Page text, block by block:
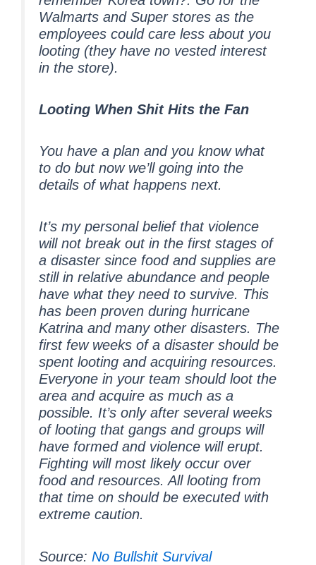
Walmarts and Super stores as the
employees could care less about you
looting (they have no vested interest
in the store).
Looting When Shit Hits the Fan
You have a plan and you know what
to do but now we’ll going into the
details of what happens next.
It’s my personal belief that violence
will not break out in the first stages of
a disaster since food and supplies are
still in relative abundance and people
have what they need to survive. This
has been proven during hurricane
Katrina and many other disasters. The
first few weeks of a disaster should be
spent looting and acquiring resources.
Everyone in your team should loot the
area and acquire as much as a
possible. It’s only after several weeks
of looting that gangs and groups will
have formed and violence will erupt.
Fighting will most likely occur over
food and resources. All looting from
that time on should be executed with
extreme caution.
Source:No Bullshit Survival